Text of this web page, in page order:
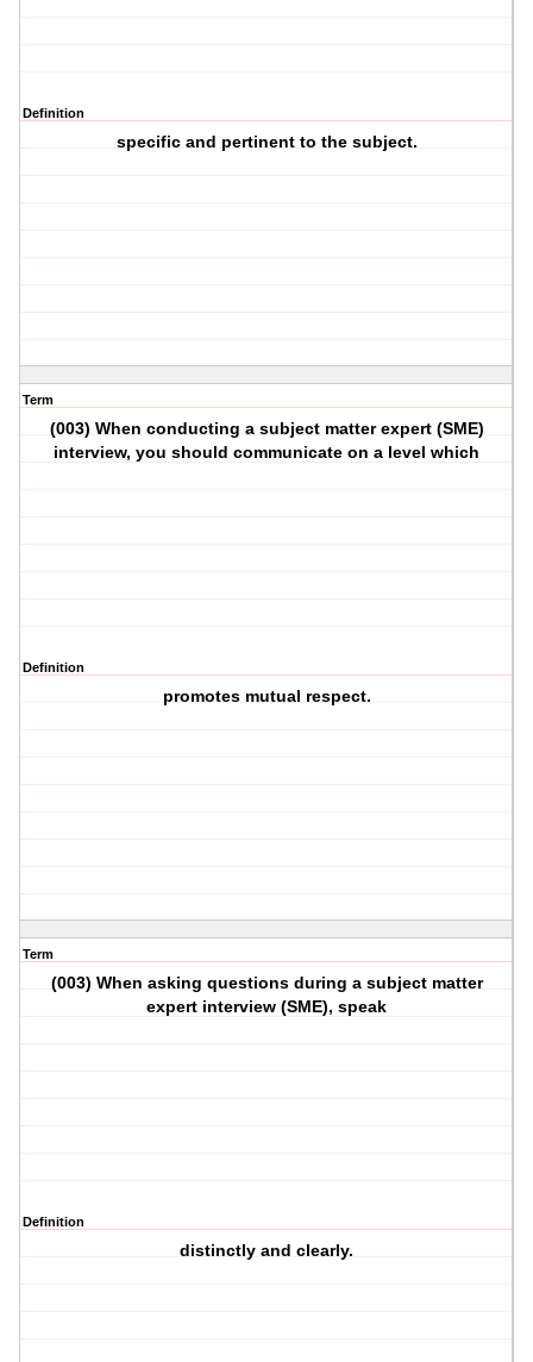
Definition
specific and pertinent to the subject.
Term
(003) When conducting a subject matter expert (SME)
interview, you should communicate on a level which
Definition
promotes mutual respect.
Term
(003) When asking questions during a subject matter
expert interview (SME), speak
Definition
distinctly and clearly.